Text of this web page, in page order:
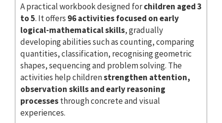
A practical workbook designed forchildren aged 3
to 5. It offers 96 activities focused on early
logical-mathematical skills, gradually
developing abilities such as counting, comparing
quantities, classification, recognising geometric
shapes, sequencing and problem solving. The
activities help childrenstrengthen attention,
observation skills and early reasoning
processesthrough concrete and visual
experiences.